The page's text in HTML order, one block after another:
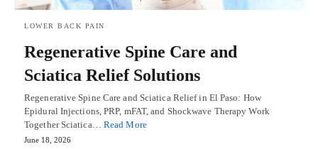
LOWER BACK PAIN
Regenerative Spine Care and
Sciatica Relief Solutions
Regenerative Spine Care and Sciatica Relief in El Paso: How
Epidural Injections, PRP, mFAT, and Shockwave Therapy Work
Together Sciatica… Read More
June 18, 2026